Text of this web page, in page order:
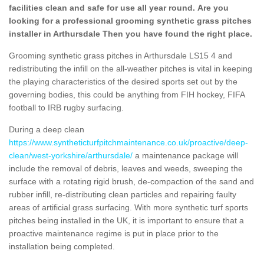
facilities clean and safe for use all year round. Are you
looking for a professional grooming synthetic grass pitches
installer in Arthursdale Then you have found the right place.
Grooming synthetic grass pitches in Arthursdale LS15 4 and
redistributing the infill on the all-weather pitches is vital in keeping
the playing characteristics of the desired sports set out by the
governing bodies, this could be anything from FIH hockey, FIFA
football to IRB rugby surfacing.
During a deep clean
https://www.syntheticturfpitchmaintenance.co.uk/proactive/deep-
clean/west-yorkshire/arthursdale/ a maintenance package will
include the removal of debris, leaves and weeds, sweeping the
surface with a rotating rigid brush, de-compaction of the sand and
rubber infill, re-distributing clean particles and repairing faulty
areas of artificial grass surfacing. With more synthetic turf sports
pitches being installed in the UK, it is important to ensure that a
proactive maintenance regime is put in place prior to the
installation being completed.